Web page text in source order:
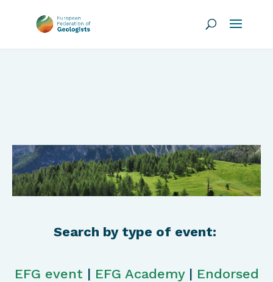
Search by type of event:
EFG event | EFG Academy| Endorsed